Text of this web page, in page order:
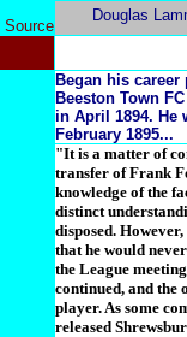
Source
Douglas
Began his
Beeston Town
in April 1894. He
February 1895...
"It is a matter of
transfer of Frank
knowledge of the
distinct
disposed.
that he would
the League
continued, and the
player. As some
released